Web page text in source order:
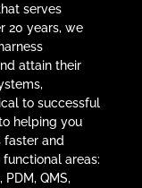
serves
20 years, we
attain their
to successful
helping you
faster and
areas:
QMS,